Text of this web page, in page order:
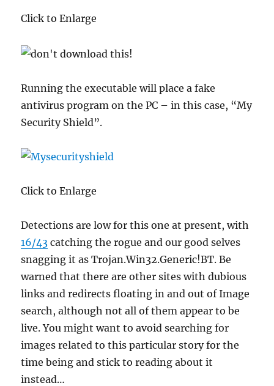
Click to Enlarge
Running the executable will place a fake
antivirus program on the PC – in this case, “My
Security Shield”.
Click to Enlarge
Detections are low for this one at present, with
16/43 catching the rogue and our good selves
snagging it as Trojan.Win32.Generic!BT. Be
warned that there are other sites with dubious
links and redirects floating in and out of Image
search, although not all of them appear to be
live. You might want to avoid searching for
images related to this particular story for the
time being and stick to reading about it
instead…